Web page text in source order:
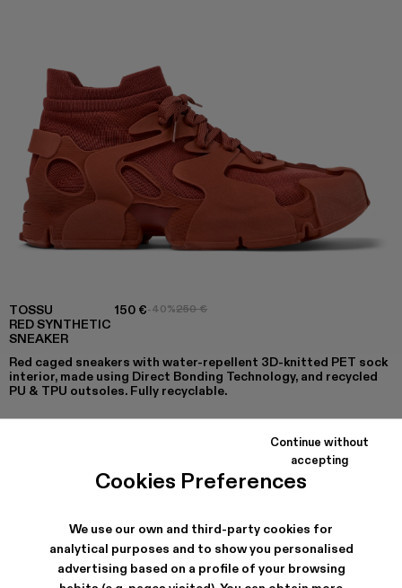
Cookies Preferences
We use our own and third-party cookies for
analytical purposes and to show you personalised
advertising based on a profile of your browsing
Continue without
accepting
TOSSU
RED SYNTHETIC
SNEAKER
150 €-40%250 €
Red caged sneakers with water-repellent 3D-knitted PET sock
interior, made using Direct Bonding Technology, and recycled
PU & TPU outsoles. Fully recyclable.
TOSSU - A500005-040
TOSSU - A500005-034
TOSSU X JUNYA WATANABE - A500005-033
Tossu x CONCEPT(K) - A500005-032
Tossu - A500005-031
TOSSU - A500005-028
TOSSU - A500005-
Tossu -
SHIPPING & GUARANTEE